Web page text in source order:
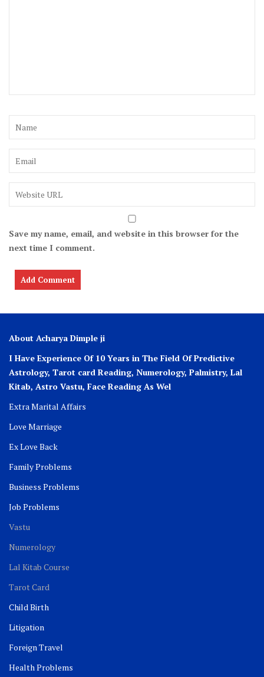
Save my name, email, and website in this browser for the
next time I comment.
About Acharya Dimple ji
I Have Experience Of 10 Years in The Field Of Predictive
Astrology, Tarot card Reading, Numerology, Palmistry, Lal
Kitab, Astro Vastu, Face Reading As Wel
Extra Marital Affairs
Love Marriage
Ex Love Back
Family Problems
Business Problems
Job Problems
Vastu
Numerology
Lal Kitab Course
Tarot Card
Child Birth
Litigation
Foreign Travel
Health Problems